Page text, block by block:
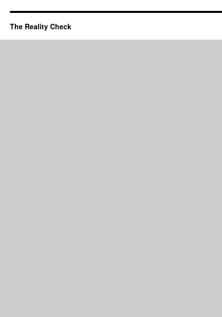
The Reality Check